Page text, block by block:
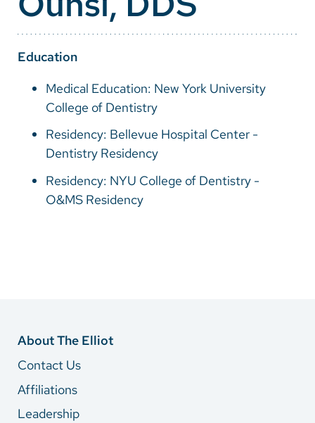
English
Spanish
Arabic
Nepali
Bosnian
Education
Medical Education: New York University
College of Dentistry
Residency: Bellevue Hospital Center -
Dentistry Residency
Residency: NYU College of Dentistry -
O&MS Residency
About The Elliot
Contact Us
Affiliations
Leadership